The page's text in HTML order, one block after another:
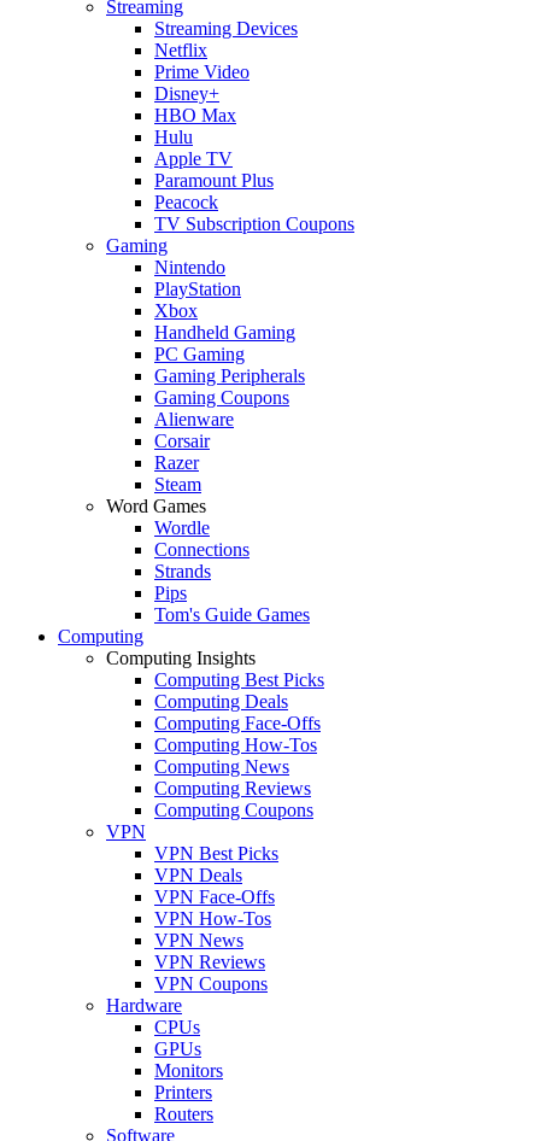
Streaming
Streaming Devices
Netflix
Prime Video
Disney+
HBO Max
Hulu
Apple TV
Paramount Plus
Peacock
TV Subscription Coupons
Gaming
Nintendo
PlayStation
Xbox
Handheld Gaming
PC Gaming
Gaming Peripherals
Gaming Coupons
Alienware
Corsair
Razer
Steam
Word Games
Wordle
Connections
Strands
Pips
Tom's Guide Games
Computing
Computing Insights
Computing Best Picks
Computing Deals
Computing Face-Offs
Computing How-Tos
Computing News
Computing Reviews
Computing Coupons
VPN
VPN Best Picks
VPN Deals
VPN Face-Offs
VPN How-Tos
VPN News
VPN Reviews
VPN Coupons
Hardware
CPUs
GPUs
Monitors
Printers
Routers
Software